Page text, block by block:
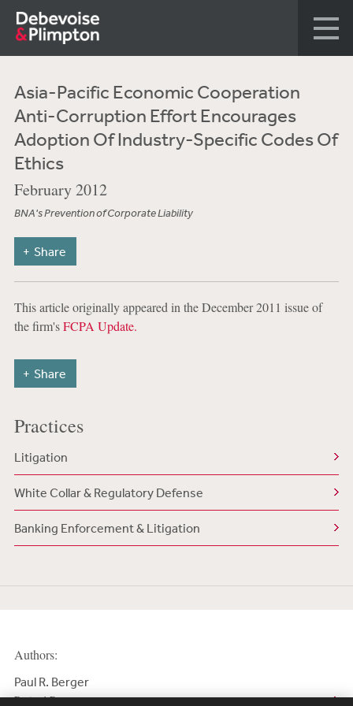
Asia-Pacific Economic Cooperation
Anti-Corruption Effort Encourages
Adoption Of Industry-Specific Codes Of
Ethics
February 2012
BNA's Prevention of Corporate Liability
Share
This article originally appeared in the December 2011 issue of
the firm'sFCPA Update.
Share
Practices
Litigation
White Collar & Regulatory Defense
Banking Enforcement & Litigation
Authors:
Paul R. Berger
Retired Partner